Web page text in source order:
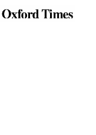
Celebrating 25
years in Europe in